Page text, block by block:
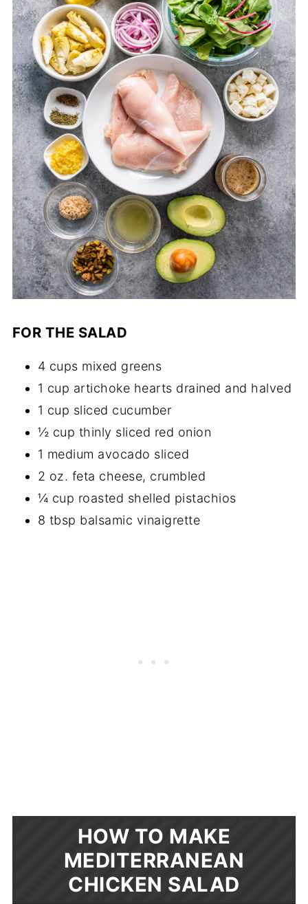
FOR THE SALAD
4 cups mixed greens
1 cup artichoke hearts drained and halved
1 cup sliced cucumber
½ cup thinly sliced red onion
1 medium avocado sliced
2 oz. feta cheese, crumbled
¼ cup roasted shelled pistachios
8 tbsp balsamic vinaigrette
HOW TO MAKE
MEDITERRANEAN
CHICKEN SALAD